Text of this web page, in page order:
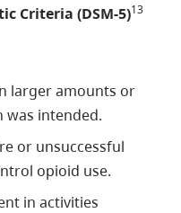
Criteria (DSM-5)13
larger amounts or
was intended.
or unsuccessful
opioid use.
in activities